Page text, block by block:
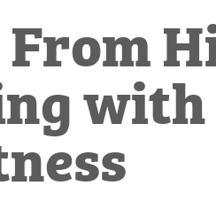
with